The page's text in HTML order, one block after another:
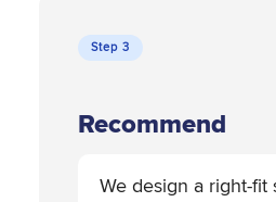
Step 3
Recommend
We design a right-fit